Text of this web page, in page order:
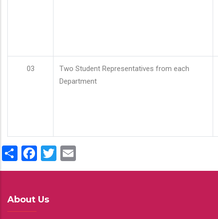
03
Two Student Representatives from each
Department
ShareFacebook
Twitter
About Us